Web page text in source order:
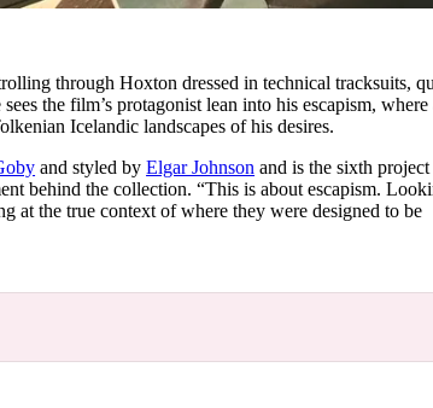
through Hoxton dressed in technical tracksuits,
the film’s protagonist lean into his escapism, where
Icelandic landscapes of his desires.
and styled byElgar Johnson and is the sixth project
behind the collection. “This is about escapism.
at the true context of where they were designed to be